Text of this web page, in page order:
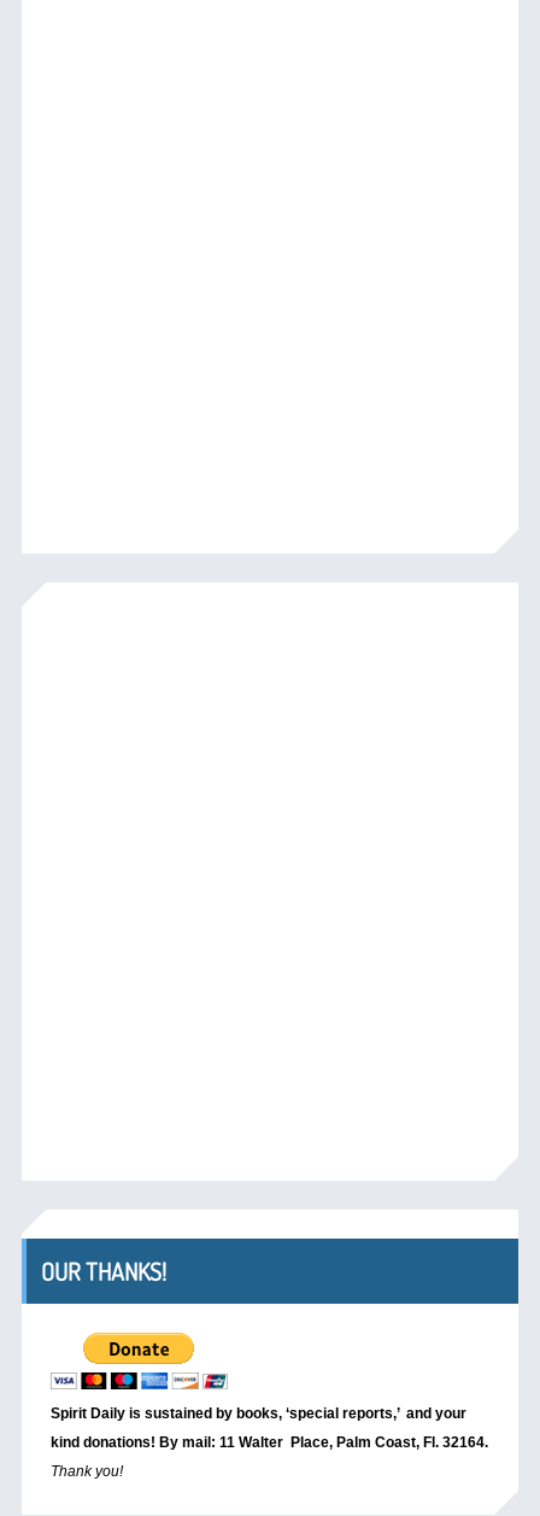
OUR THANKS!
Spirit Daily is sustained by books, ‘special reports,’ and your
kind donations! By mail: 11 Walter Place, Palm Coast, Fl. 32164.
Thank you!